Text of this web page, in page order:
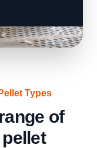
Types
of